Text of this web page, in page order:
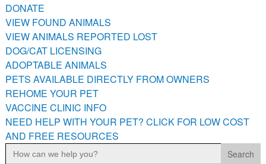
VIEW FOUND ANIMALS
VIEW ANIMALS REPORTED LOST
DOG/CAT LICENSING
ADOPTABLE ANIMALS
PETS AVAILABLE DIRECTLY FROM OWNERS
REHOME YOUR PET
VACCINE CLINIC INFO
NEED HELP WITH YOUR PET? CLICK FOR LOW COST AND
FREE RESOURCES
DONATE
VIEW FOUND ANIMALS
VIEW ANIMALS REPORTED LOST
DOG/CAT LICENSING
ADOPTABLE ANIMALS
PETS AVAILABLE DIRECTLY FROM OWNERS
REHOME YOUR PET
VACCINE CLINIC INFO
NEED HELP WITH YOUR PET? CLICK FOR LOW COST
AND FREE RESOURCES
Search
for: